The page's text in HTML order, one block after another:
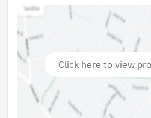
Click here to view